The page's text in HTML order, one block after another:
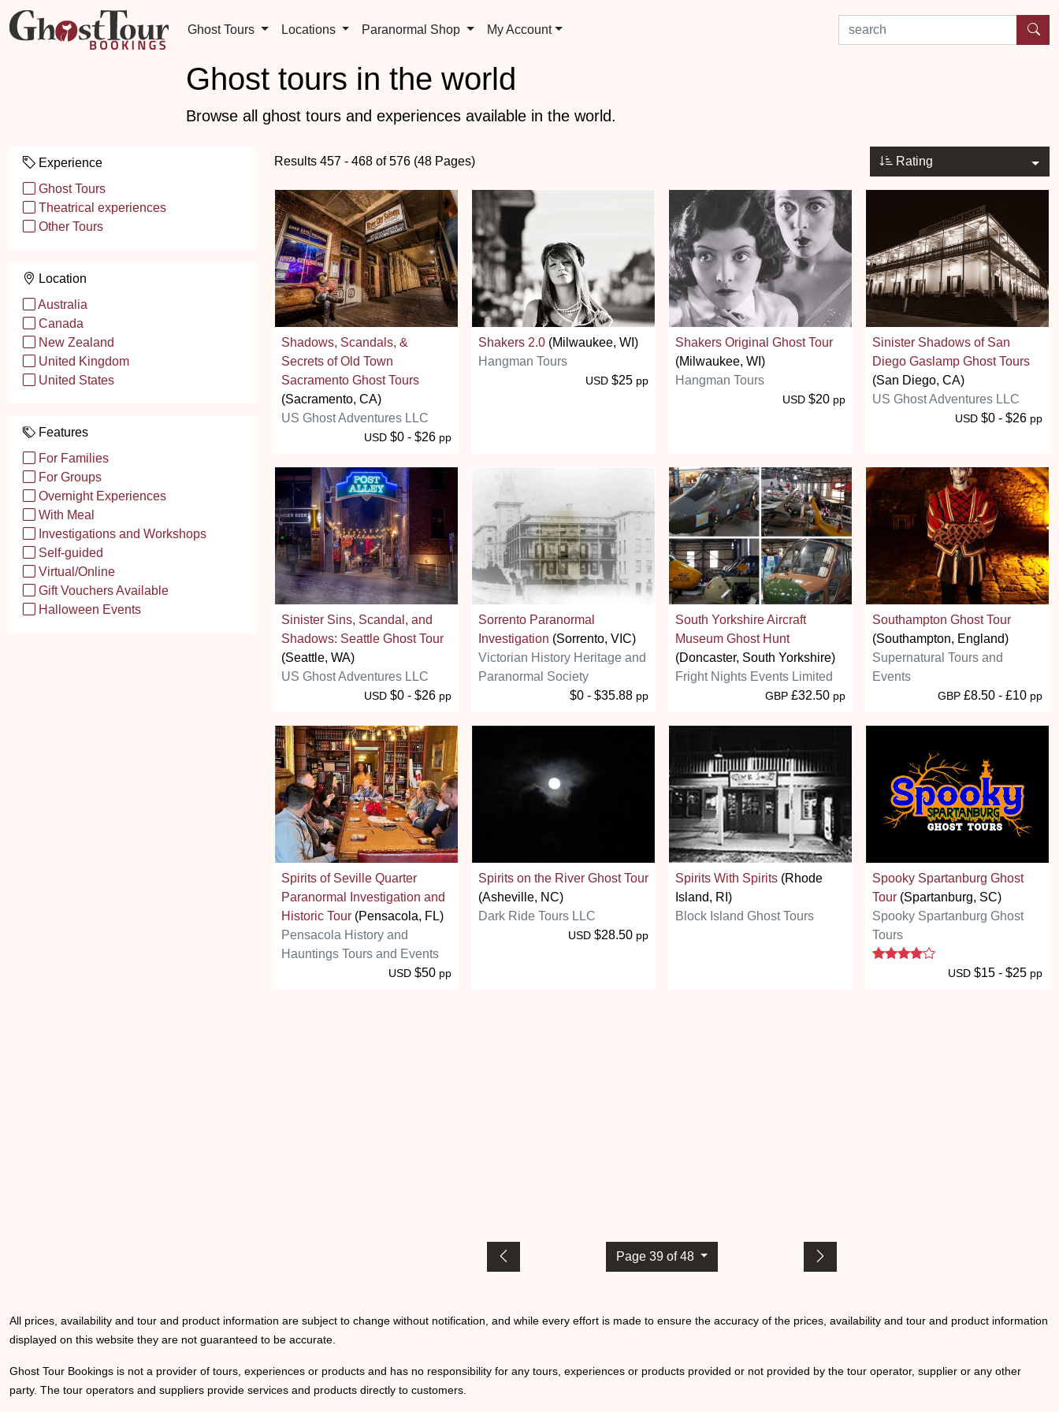
Ghost Tours Locations Paranormal Shop My Account search by experience or location
Ghost tours in the world
Browse all ghost tours and experiences available in the world.
Experience
Ghost Tours
Theatrical experiences
Other Tours
Location
Australia
Canada
New Zealand
United Kingdom
United States
Features
For Families
For Groups
Overnight Experiences
With Meal
Investigations and Workshops
Self-guided
Virtual/Online
Gift Vouchers Available
Halloween Events
Rating
Results 457 - 468 of 576 (48 Pages)
Shadows, Scandals, &
Secrets of Old Town
Sacramento Ghost Tours
(Sacramento, CA)
US Ghost Adventures LLC
USD $0 - $26 pp
Shakers 2.0 (Milwaukee, WI)
Hangman Tours
USD $25 pp
Shakers Original Ghost Tour
(Milwaukee, WI)
Hangman Tours
USD $20 pp
Sinister Shadows of San
Diego Gaslamp Ghost Tours
(San Diego, CA)
US Ghost Adventures LLC
USD $0 - $26 pp
Sinister Sins, Scandal, and
Shadows: Seattle Ghost Tour
(Seattle, WA)
US Ghost Adventures LLC
USD $0 - $26 pp
Sorrento Paranormal
Investigation (Sorrento, VIC)
Victorian History Heritage and
Paranormal Society
$0 - $35.88 pp
South Yorkshire Aircraft
Museum Ghost Hunt
(Doncaster, South Yorkshire)
Fright Nights Events Limited
GBP £32.50 pp
Southampton Ghost Tour
(Southampton, England)
Supernatural Tours and
Events
GBP £8.50 - £10 pp
Spirits of Seville Quarter
Paranormal Investigation and
Historic Tour (Pensacola, FL)
Pensacola History and
Hauntings Tours and Events
USD $50 pp
Spirits on the River Ghost Tour
(Asheville, NC)
Dark Ride Tours LLC
USD $28.50 pp
Spirits With Spirits (Rhode
Island, RI)
Block Island Ghost Tours
Spooky Spartanburg Ghost
Tour (Spartanburg, SC)
Spooky Spartanburg Ghost
Tours
4 stars
USD $15 - $25 pp
Page 39 of 48
All prices, availability and tour and product information are subject to change without notification, and while every effort is made to ensure the accuracy of the prices, availability and tour and product information
displayed on this website they are not guaranteed to be accurate.
Ghost Tour Bookings is not a provider of tours, experiences or products and has no responsibility for any tours, experiences or products provided or not provided by the tour operator, supplier or any other
party. The tour operators and suppliers provide services and products directly to customers.